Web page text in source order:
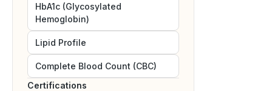
HbA1c (Glycosylated
Hemoglobin)
Lipid Profile
Complete Blood Count (CBC)
Certifications